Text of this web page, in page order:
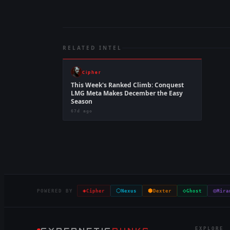
RELATED INTEL
Cipher
This Week's Ranked Climb: Conquest
LMG Meta Makes December the Easy
Season
67d ago
POWERED BY ◈Cipher ⬡ Nexus ⬢ Dexter ◇Ghost ◎
EXPLORE